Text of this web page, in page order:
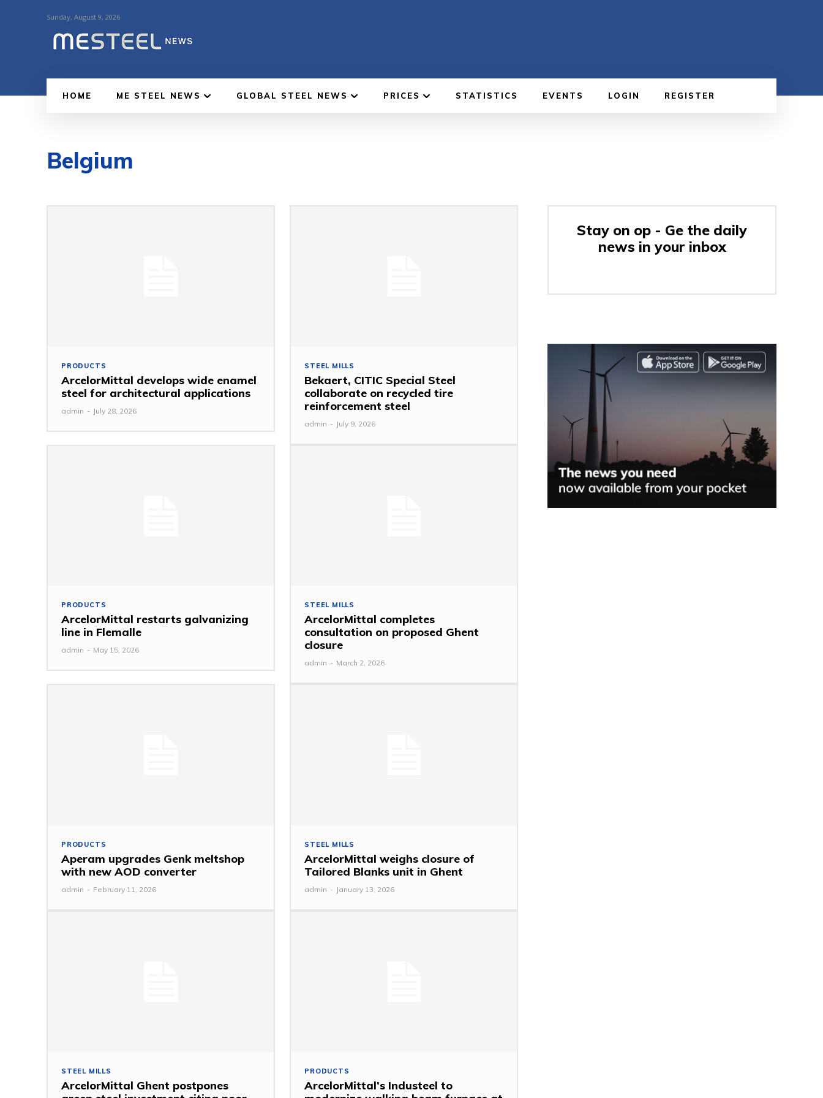
Sunday, August 9, 2026
HOME ME STEEL NEWS GLOBAL STEEL NEWS PRICES STATISTICS EVENTS LOGIN REGISTER
Belgium
PRODUCTS
ArcelorMittal develops wide enamel
steel for architectural applications
admin - July 28, 2026
STEEL MILLS
Bekaert, CITIC Special Steel
collaborate on recycled tire
reinforcement steel
admin - July 9, 2026
PRODUCTS
ArcelorMittal restarts galvanizing
line in Flemalle
admin - May 15, 2026
STEEL MILLS
ArcelorMittal completes
consultation on proposed Ghent
closure
admin - March 2, 2026
PRODUCTS
Aperam upgrades Genk meltshop
with new AOD converter
admin - February 11, 2026
STEEL MILLS
ArcelorMittal weighs closure of
Tailored Blanks unit in Ghent
admin - January 13, 2026
STEEL MILLS
ArcelorMittal Ghent postpones
PRODUCTS
ArcelorMittal’s Industeel to
Stay on op - Ge the daily
news in your inbox